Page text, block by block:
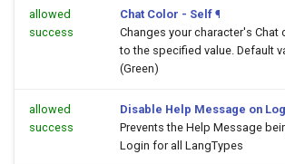
allowed
success
Chat Color - Self ¶
Changes your character's Chat
to the specified value. Default
(Green)
allowed
success
Disable Help Message on
Prevents the Help Message
Login for all LangTypes